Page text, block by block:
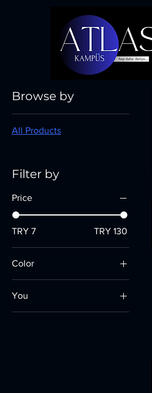
All Products
Browse by
All Products
Filter by
Price
TRY 7 TRY 130
Color
You